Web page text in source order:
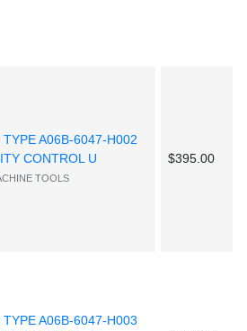
TYPE A06B-6047-H002
CONTROL U
TOOLS
$395.00
TYPE A06B-6047-H003